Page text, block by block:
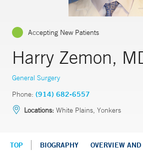
Accepting New Patients
Harry Zemon,
General Surgery
Phone: (914) 682-6557
Locations: White Plains, Yonkers
TOP BIOGRAPHY OVERVIEW